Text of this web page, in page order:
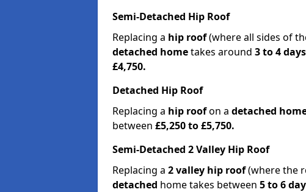
Semi-Detached Hip Roof
Replacing a hip roof(where all sides of
detached hometakes around 3 to 4 days
£4,750.
Detached Hip Roof
Replacing a hip roofon a detached
between £5,250 to £5,750.
Semi-Detached 2 Valley Hip Roof
Replacing a 2 valley hip roof(where the
detached home takes between 5 to 6